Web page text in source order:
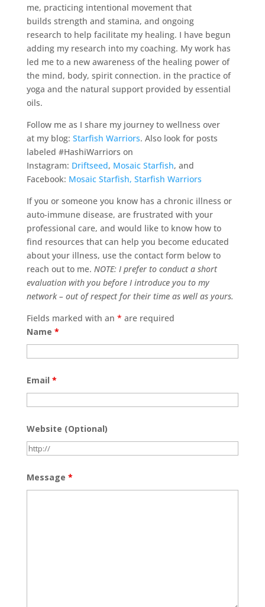
me, practicing intentional movement that
builds strength and stamina, and ongoing
research to help facilitate my healing. I have begun
adding my research into my coaching. My work has
led me to a new awareness of the healing power of
the mind, body, spirit connection. in the practice of
yoga and the natural support provided by essential
oils.
Follow me as I share my journey to wellness over
at my blog: Starfish Warriors. Also look for posts
labeled #HashiWarriors on
Instagram: Driftseed, Mosaic Starfish, and
Facebook: Mosaic Starfish, Starfish Warriors
If you or someone you know has a chronic illness or
auto-immune disease, are frustrated with your
professional care, and would like to know how to
find resources that can help you become educated
about your illness, use the contact form below to
reach out to me. NOTE: I prefer to conduct a short
evaluation with you before I introduce you to my
network – out of respect for their time as well as yours.
Fields marked with an * are required
Name *
Email *
Website (Optional)
Message *